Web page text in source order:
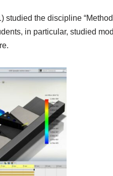
studied the discipline
in particular, studied